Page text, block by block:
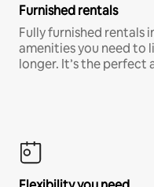
Furnished rentals
Fully furnished rentals
amenities you need to
longer. It’s the